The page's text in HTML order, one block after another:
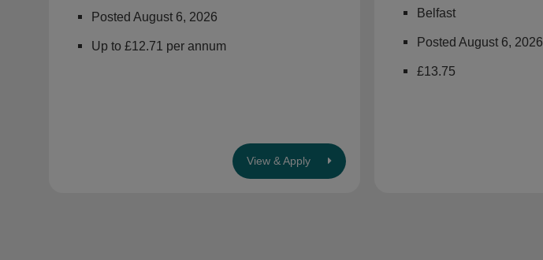
Posted August 6, 2026
Up to £12.71 per annum
View & Apply
Belfast
Posted August 6, 2026
£13.75